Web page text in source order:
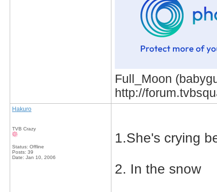
Full_Moon
http://
Hakuro
TVB Crazy
Status: Offline
Posts: 39
Date: Jan 10, 2006
1.She's crying
2. In the snow